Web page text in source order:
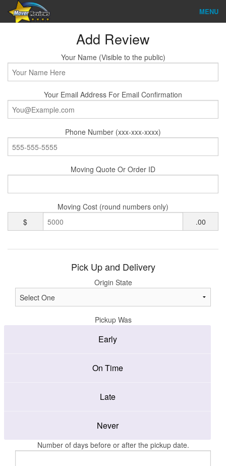
MENU
Reviews
About Us
Add Review
Your Name (Visible to the public)
Your Email Address For Email Confirmation
Phone Number (xxx-xxx-xxxx)
Moving Quote Or Order ID
Moving Cost (round numbers only)
$
.00
Pick Up and Delivery
Origin State
Pickup Was
Early
On Time
Late
Never
Number of days before or after the pickup date.